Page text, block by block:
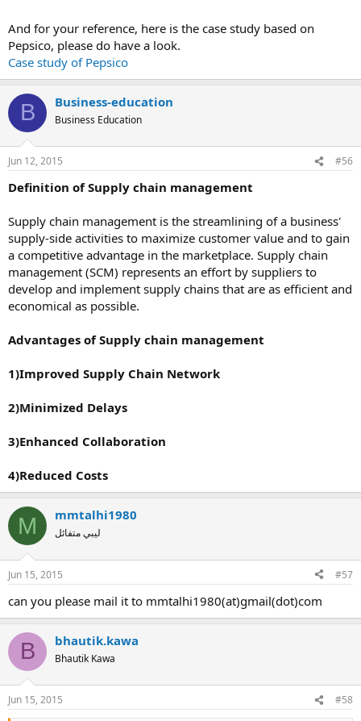
And for your reference, here is the case study based on
Pepsico, please do have a look.
Case study of Pepsico
B Business-education
Business Education
Jun 12, 2015 #56
Definition of Supply chain management
Supply chain management is the streamlining of a business'
supply-side activities to maximize customer value and to gain
a competitive advantage in the marketplace. Supply chain
management (SCM) represents an effort by suppliers to
develop and implement supply chains that are as efficient and
economical as possible.
Advantages of Supply chain management
1)Improved Supply Chain Network
2)Minimized Delays
3)Enhanced Collaboration
4)Reduced Costs
M mmtalhi1980
ليبي متفائل
Jun 15, 2015 #57
can you please mail it to mmtalhi1980(at)gmail(dot)com
B bhautik.kawa
Bhautik Kawa
Jun 15, 2015 #58